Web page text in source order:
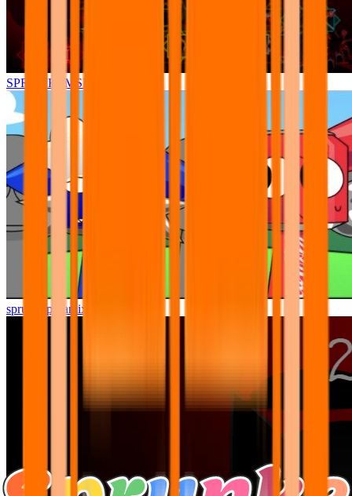
SPRUNKI.MSI
sprunki pyramixed but better